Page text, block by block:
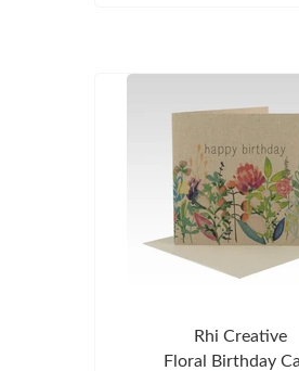
Rhi Creative
Floral Birthday